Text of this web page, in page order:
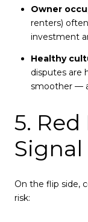
Owner
renters)
investment
Healthy
disputes are
smoother —
5.
On the flip side,
risk: